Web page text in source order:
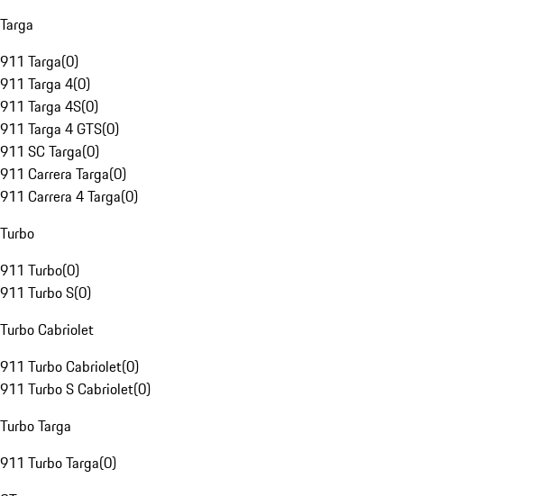
Targa
911 Targa(0)
911 Targa 4(0)
911 Targa 4S(0)
911 Targa 4 GTS(0)
911 SC Targa(0)
911 Carrera Targa(0)
911 Carrera 4 Targa(0)
Turbo
911 Turbo(0)
911 Turbo S(0)
Turbo Cabriolet
911 Turbo Cabriolet(0)
911 Turbo S Cabriolet(0)
Turbo Targa
911 Turbo Targa(0)